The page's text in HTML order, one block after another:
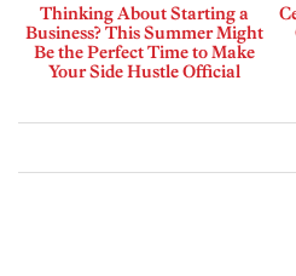
Thinking About Starting a
Business? This Summer Might
Be the Perfect Time to Make
Your Side Hustle Official